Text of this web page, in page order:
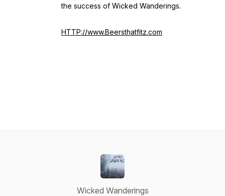
the success of Wicked Wanderings.
HTTP://www.Beersthatfitz.com
Wicked Wanderings